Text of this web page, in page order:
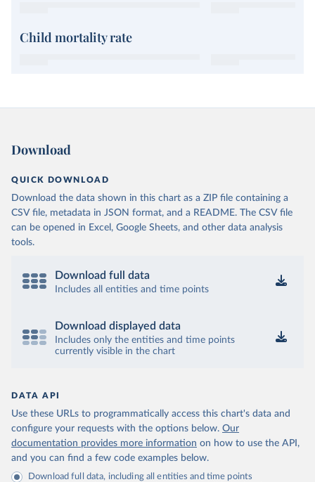
Child mortality rate
Download
QUICK DOWNLOAD
Download the data shown in this chart as a ZIP file containing a
CSV file, metadata in JSON format, and a README. The CSV file
can be opened in Excel, Google Sheets, and other data analysis
tools.
Download full data
Includes all entities and time points
Download displayed data
Includes only the entities and time points
currently visible in the chart
DATA API
Use these URLs to programmatically access this chart's data and
configure your requests with the options below. Our
documentation provides more information on how to use the API,
and you can find a few code examples below.
Download full data, including all entities and time points